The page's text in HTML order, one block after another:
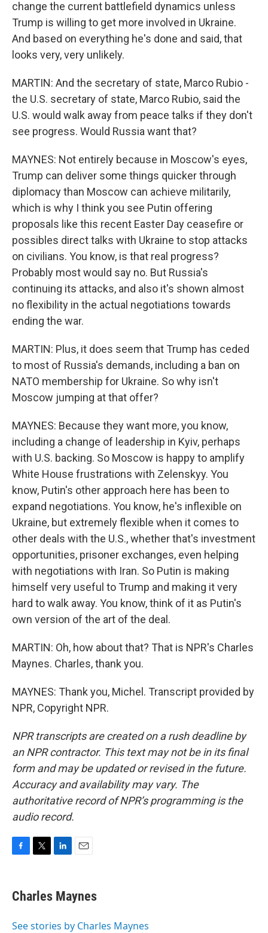
change the current battlefield dynamics unless
Trump is willing to get more involved in Ukraine.
And based on everything he's done and said, that
looks very, very unlikely.
MARTIN: And the secretary of state, Marco Rubio -
the U.S. secretary of state, Marco Rubio, said the
U.S. would walk away from peace talks if they don't
see progress. Would Russia want that?
MAYNES: Not entirely because in Moscow's eyes,
Trump can deliver some things quicker through
diplomacy than Moscow can achieve militarily,
which is why I think you see Putin offering
proposals like this recent Easter Day ceasefire or
possibles direct talks with Ukraine to stop attacks
on civilians. You know, is that real progress?
Probably most would say no. But Russia's
continuing its attacks, and also it's shown almost
no flexibility in the actual negotiations towards
ending the war.
MARTIN: Plus, it does seem that Trump has ceded
to most of Russia's demands, including a ban on
NATO membership for Ukraine. So why isn't
Moscow jumping at that offer?
MAYNES: Because they want more, you know,
including a change of leadership in Kyiv, perhaps
with U.S. backing. So Moscow is happy to amplify
White House frustrations with Zelenskyy. You
know, Putin's other approach here has been to
expand negotiations. You know, he's inflexible on
Ukraine, but extremely flexible when it comes to
other deals with the U.S., whether that's investment
opportunities, prisoner exchanges, even helping
with negotiations with Iran. So Putin is making
himself very useful to Trump and making it very
hard to walk away. You know, think of it as Putin's
own version of the art of the deal.
MARTIN: Oh, how about that? That is NPR's Charles
Maynes. Charles, thank you.
MAYNES: Thank you, Michel. Transcript provided by
NPR, Copyright NPR.
NPR transcripts are created on a rush deadline by
an NPR contractor. This text may not be in its final
form and may be updated or revised in the future.
Accuracy and availability may vary. The
authoritative record of NPR’s programming is the
audio record.
e
b
o
t
t
r
k
e
I
i
l
Charles Maynes
See stories by Charles Maynes